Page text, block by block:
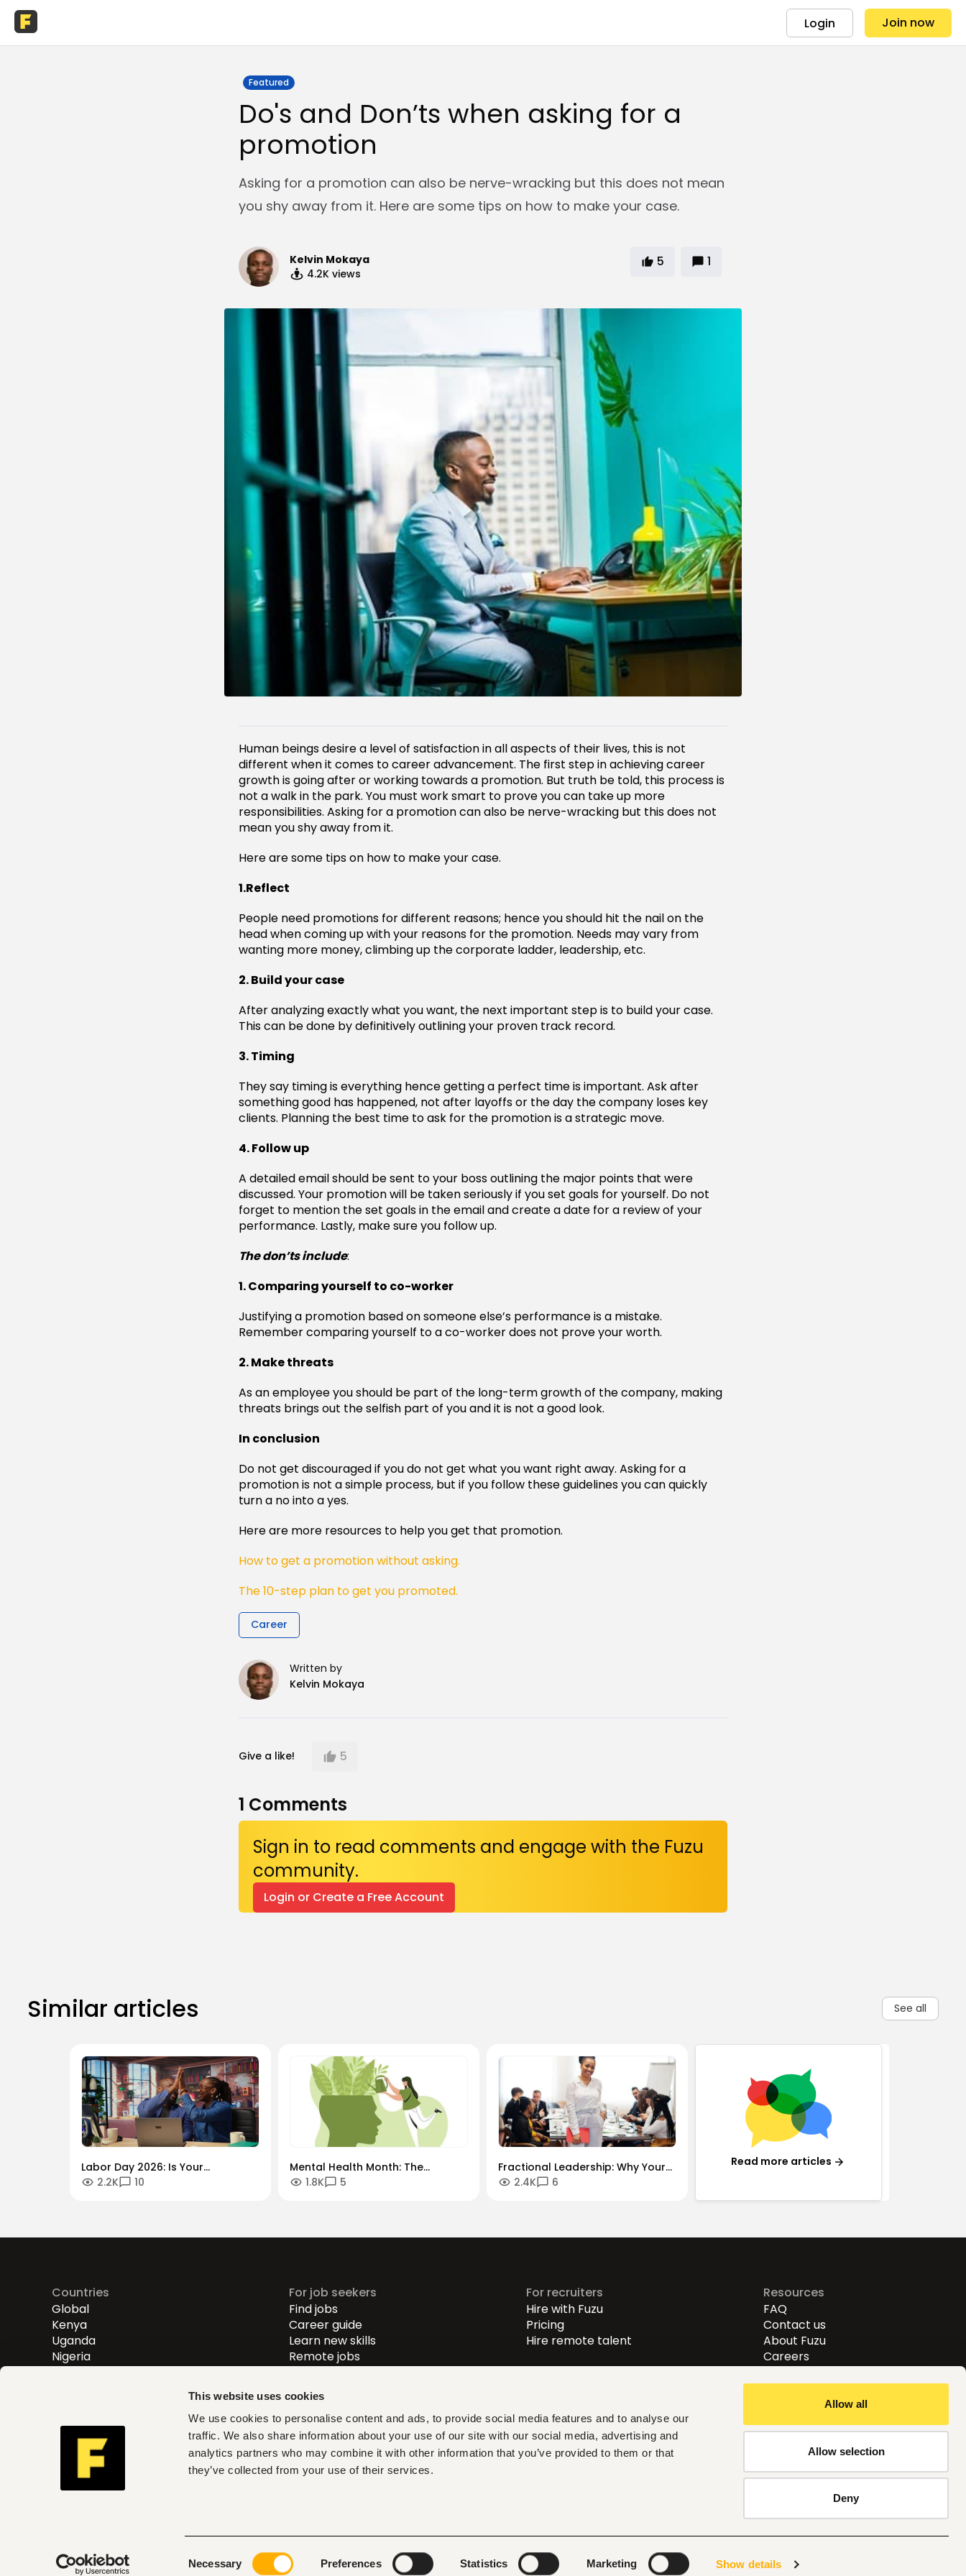
This website uses cookies
We use cookies to personalise content and ads, to provide social media features and to analyse our
traffic. We also share information about your use of our site with our social media, advertising and
analytics partners who may combine it with other information that you’ve provided to them or that
they’ve collected from your use of their services.
Necessary Preferences Statistics Marketing Show details
Allow all
Allow selection
Deny
Login Join now
Featured
Do's and Don’ts when asking for a
promotion
Asking for a promotion can also be nerve-wracking but this does not mean
you shy away from it. Here are some tips on how to make your case.
Kelvin Mokaya
4.2K views
5 1
Human beings desire a level of satisfaction in all aspects of their lives, this is not
different when it comes to career advancement. The first step in achieving career
growth is going after or working towards a promotion. But truth be told, this process is
not a walk in the park. You must work smart to prove you can take up more
responsibilities. Asking for a promotion can also be nerve-wracking but this does not
mean you shy away from it.
Here are some tips on how to make your case.
1.Reflect
People need promotions for different reasons; hence you should hit the nail on the
head when coming up with your reasons for the promotion. Needs may vary from
wanting more money, climbing up the corporate ladder, leadership, etc.
2. Build your case
After analyzing exactly what you want, the next important step is to build your case.
This can be done by definitively outlining your proven track record.
3. Timing
They say timing is everything hence getting a perfect time is important. Ask after
something good has happened, not after layoffs or the day the company loses key
clients. Planning the best time to ask for the promotion is a strategic move.
4. Follow up
A detailed email should be sent to your boss outlining the major points that were
discussed. Your promotion will be taken seriously if you set goals for yourself. Do not
forget to mention the set goals in the email and create a date for a review of your
performance. Lastly, make sure you follow up.
The don’ts include:
1. Comparing yourself to co-worker
Justifying a promotion based on someone else’s performance is a mistake.
Remember comparing yourself to a co-worker does not prove your worth.
2. Make threats
As an employee you should be part of the long-term growth of the company, making
threats brings out the selfish part of you and it is not a good look.
In conclusion
Do not get discouraged if you do not get what you want right away. Asking for a
promotion is not a simple process, but if you follow these guidelines you can quickly
turn a no into a yes.
Here are more resources to help you get that promotion.
How to get a promotion without asking.
The 10-step plan to get you promoted.
Career
Written by
Kelvin Mokaya
Give a like! 5
1 Comments
Sign in to read comments and engage with the Fuzu
community.
Login or Create a Free Account
Similar articles See all
Labor Day 2026: Is Your
Workforce Future-Proof?
2.2K 10
Mental Health Month: The
"Always-On" Culture vs. The
1.8K 5
Fractional Leadership: Why Your
Next Senior Hire Might Only Need
2.4K 6
Read more articles
Countries
Global
Kenya
Uganda
Nigeria
For job seekers
Find jobs
Career guide
Learn new skills
Remote jobs
Mid-level jobs
Senior-level jobs
For recruiters
Hire with Fuzu
Pricing
Hire remote talent
Resources
FAQ
Contact us
About Fuzu
Careers
Fuzu helps you find roles that fit, learn what matters,
and act on clear insights with verified opportunities you
Follow us
© 2026 Fuzu Ltd. All rights reserved. Terms & conditionsPrivacy policy CookiesLegal & complianceLLMs